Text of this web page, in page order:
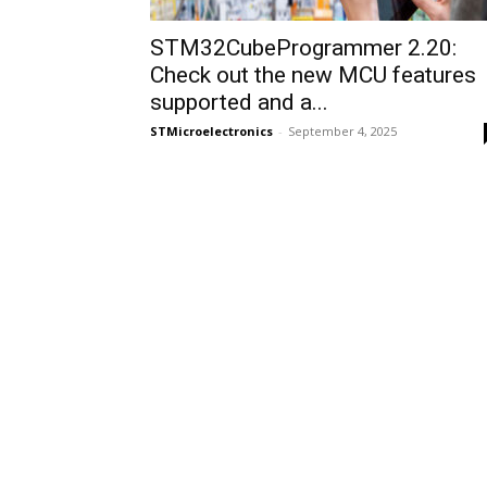
STM32CubeProgrammer 2.20:
Check out the new MCU features
supported and a...
STMicroelectronics - September 4, 2025